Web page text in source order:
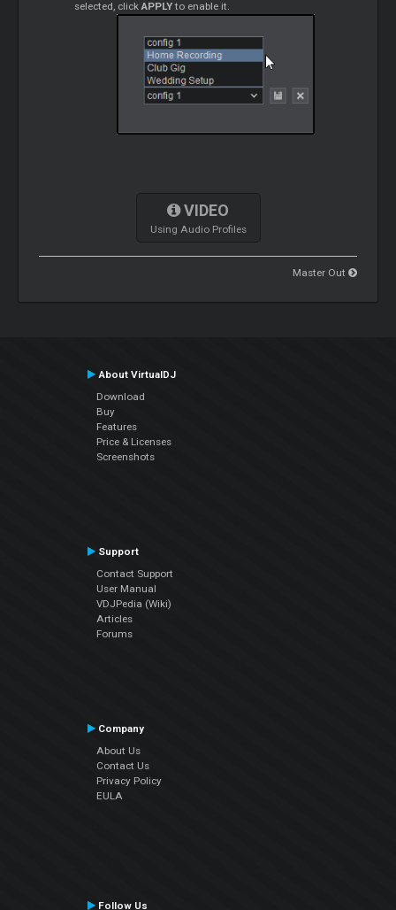
selected, clickAPPLYto enable it.
VIDEO
Using Audio Profiles
Master Out
About VirtualDJ
Download
Buy
Features
Price & Licenses
Screenshots
Support
Contact Support
User Manual
VDJPedia (Wiki)
Articles
Forums
Company
About Us
Contact Us
Privacy Policy
EULA
Follow Us